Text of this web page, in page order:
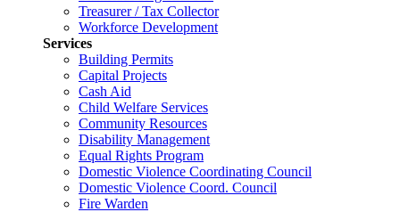
Treasurer / Tax Collector
Workforce Development
Services
Building Permits
Capital Projects
Cash Aid
Child Welfare Services
Community Resources
Disability Management
Equal Rights Program
Domestic Violence Coordinating Council
Domestic Violence Coord. Council
Fire Warden